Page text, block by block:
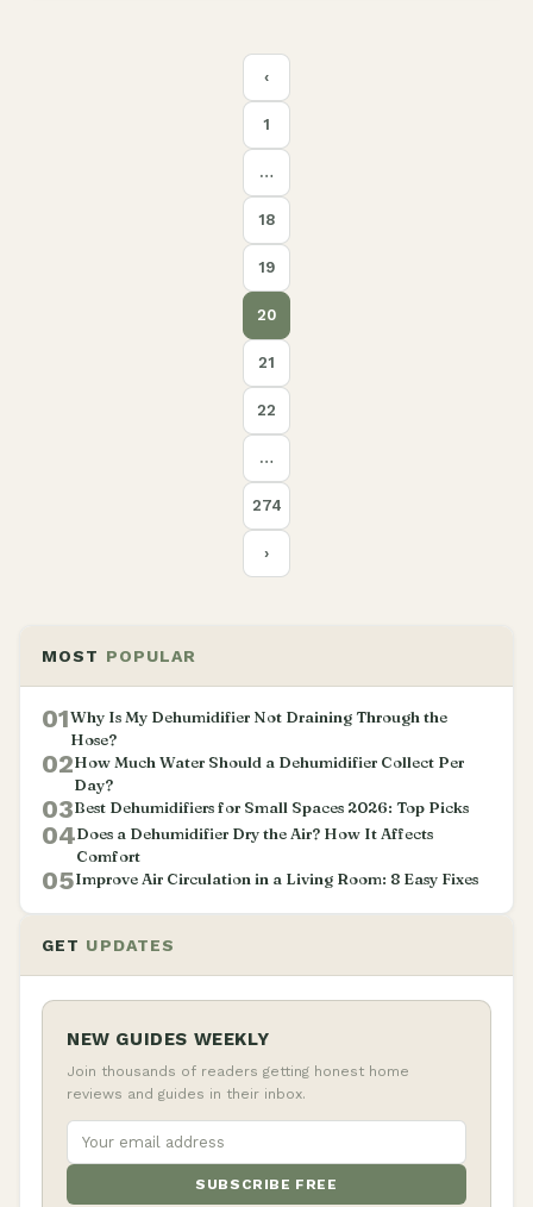
Posts
pagination
‹
1
…
18
19
20
21
22
…
274
›
MOST POPULAR
01Why Is My Dehumidifier Not Draining Through the
Hose?
02How Much Water Should a Dehumidifier Collect Per
Day?
03Best Dehumidifiers for Small Spaces 2026: Top Picks
04Does a Dehumidifier Dry the Air? How It Affects
Comfort
05Improve Air Circulation in a Living Room: 8 Easy Fixes
GET UPDATES
NEW GUIDES WEEKLY
Join thousands of readers getting honest home
reviews and guides in their inbox.
SUBSCRIBE FREE